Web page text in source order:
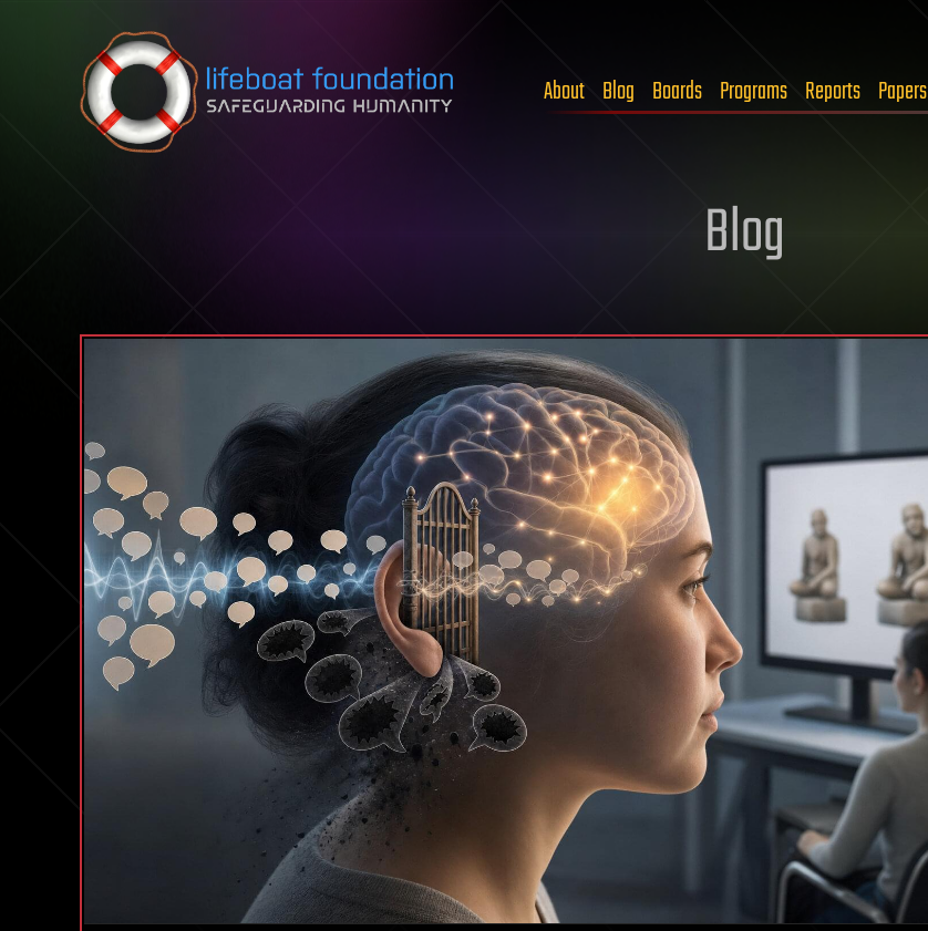
Skip to content
About Blog Boards Programs Reports Papers
Blog